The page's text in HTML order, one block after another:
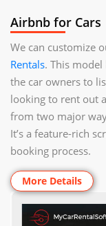
Airbnb for Cars
We can customize
Rentals. This
the car owners to
looking to rent out
from two major
It’s a feature-rich
booking process.
More Details